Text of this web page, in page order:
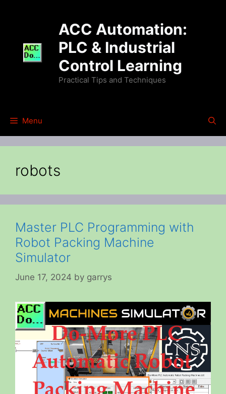
ACC Automation:
PLC & Industrial
Control Learning
Practical Tips and Techniques
Menu
robots
Master PLC Programming with
Robot Packing Machine
Simulator
June 17, 2024 by garrys